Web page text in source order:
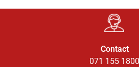
Contact
071 155 1800